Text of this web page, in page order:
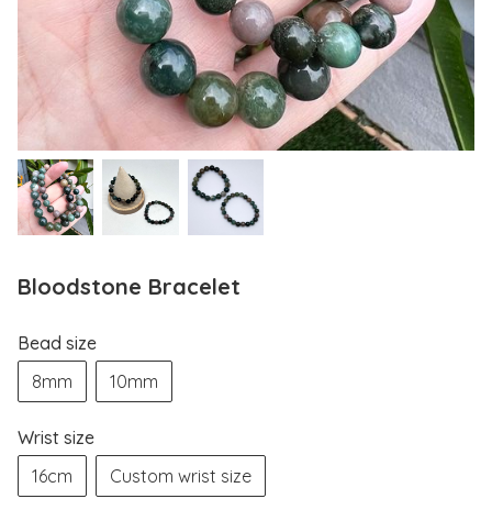
Bloodstone Bracelet
Bead size
8mm
10mm
Wrist size
16cm
Custom wrist size